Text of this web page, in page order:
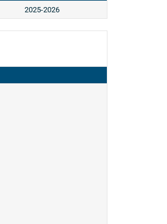
2025-2026